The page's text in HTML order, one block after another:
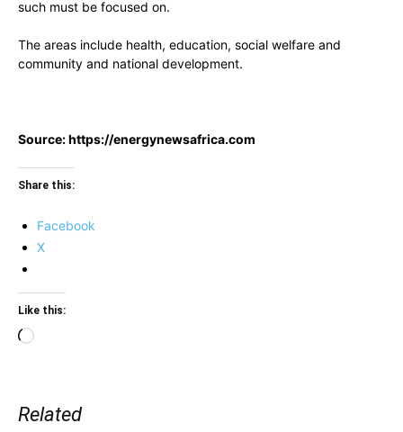
such must be focused on.
The areas include health, education, social welfare and
community and national development.
Source: https://energynewsafrica.com
Share this:
Facebook
X
Like this:
Loading…
Related